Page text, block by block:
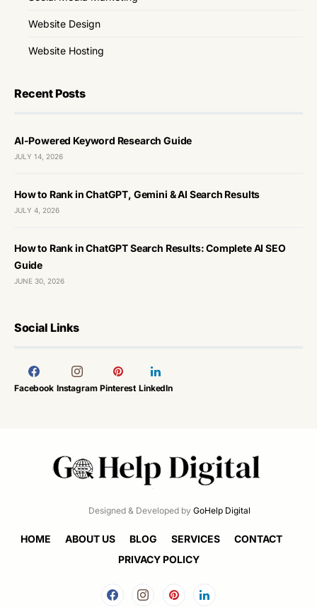
Website Design
Website Hosting
Recent Posts
AI-Powered Keyword Research Guide
JULY 14, 2026
How to Rank in ChatGPT, Gemini & AI Search Results
JULY 4, 2026
How to Rank in ChatGPT Search Results: Complete AI SEO
Guide
JUNE 30, 2026
Social Links
Facebook Instagram Pinterest LinkedIn
Designed & Developed by GoHelp Digital
HOME ABOUT US BLOG SERVICES
CONTACT
PRIVACY POLICY